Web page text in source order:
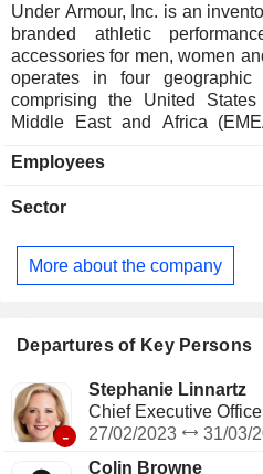
Under Armour, Inc. is an
branded athletic
accessories for men, women
operates in four geographic
comprising the United
Middle East and Africa
compression (tight fit), fitted
basketball, cleated
include athletic performance
socks. It sells its apparel,
EMEA primarily through
and brand and factory house
Employees
Sector
More about the company
Departures of Key Persons
-
Stephanie Linnartz
Chief Executive
27/02/2023
31/03/
Colin Browne